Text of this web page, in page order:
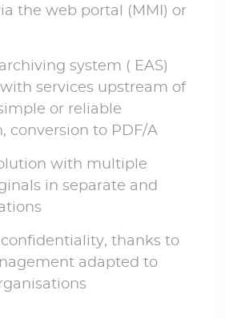
the web portal (MMI) or
system ( EAS)
services upstream of
or reliable
conversion to PDF/A
with multiple
in separate and
thanks to
adapted to